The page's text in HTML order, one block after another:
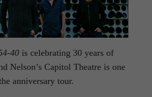
40 is celebrating 30 years of
Nelson’s Capitol Theatre is one
anniversary tour.